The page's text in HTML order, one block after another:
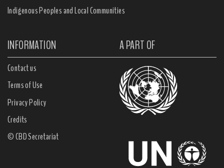
Indigenous Peoples and Local Communities
INFORMATION A PART OF
Contact us
Terms of Use
Privacy Policy
Credits
© CBD Secretariat